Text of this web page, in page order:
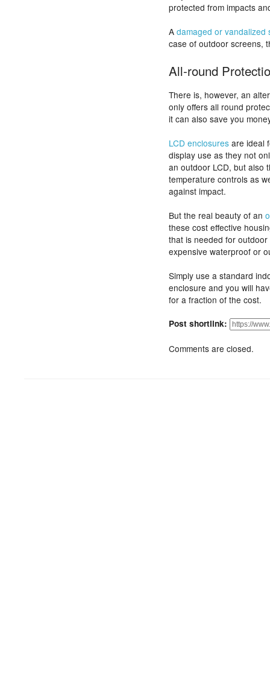
protected from impacts
A damaged or vandalized
case of outdoor screens,
All-round
There is, however, an
only offers all round
it can also save you
LCD enclosures are ideal
display use as they not
an outdoor LCD, but also
temperature controls as
against impact.
But the real beauty of an
these cost effective
that is needed for
expensive waterproof or
Simply use a standard
enclosure and you will
for a fraction of the cost.
Post shortlink:
Comments are closed.